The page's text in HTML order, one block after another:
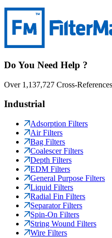
Do You Need Help ?
Over 1,137,727 Cross-
Industrial
Adsorption Filters
Air Filters
Bag Filters
Coalescer Filters
Depth Filters
EDM Filters
General Purpose Filters
Liquid Filters
Radial Fin Filters
Separator Filters
Spin-On Filters
String Wound Filters
Wire Filters